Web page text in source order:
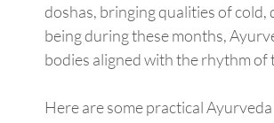
doshas, bringing qualities of cold,
being during these months,
bodies aligned with the rhythm of
Here are some practical